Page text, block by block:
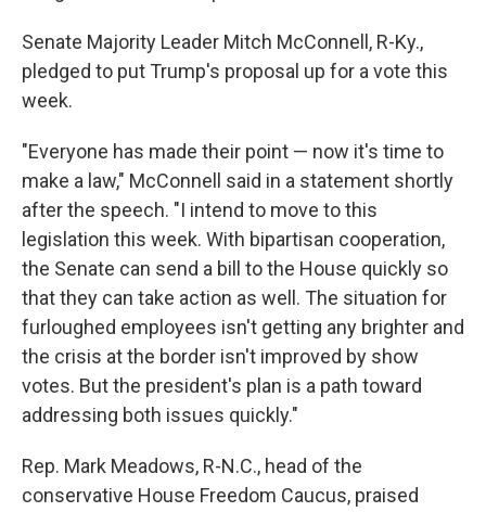
Senate Majority Leader Mitch McConnell, R-Ky.,
pledged to put Trump's proposal up for a vote this
week.
"Everyone has made their point — now it's time to
make a law," McConnell said in a statement shortly
after the speech. "I intend to move to this
legislation this week. With bipartisan cooperation,
the Senate can send a bill to the House quickly so
that they can take action as well. The situation for
furloughed employees isn't getting any brighter and
the crisis at the border isn't improved by show
votes. But the president's plan is a path toward
addressing both issues quickly."
Rep. Mark Meadows, R-N.C., head of the
conservative House Freedom Caucus, praised